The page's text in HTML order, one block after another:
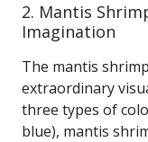
2. Mantis
Imagination
The mantis
extraordinary
three types of
blue), mantis